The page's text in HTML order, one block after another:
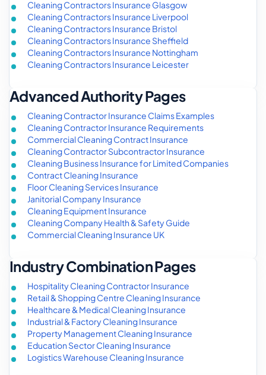
Cleaning Contractors Insurance Glasgow
Cleaning Contractors Insurance Liverpool
Cleaning Contractors Insurance Bristol
Cleaning Contractors Insurance Sheffield
Cleaning Contractors Insurance Nottingham
Cleaning Contractors Insurance Leicester
Advanced Authority Pages
Cleaning Contractor Insurance Claims Examples
Cleaning Contractor Insurance Requirements
Commercial Cleaning Contract Insurance
Cleaning Contractor Subcontractor Insurance
Cleaning Business Insurance for Limited Companies
Contract Cleaning Insurance
Floor Cleaning Services Insurance
Janitorial Company Insurance
Cleaning Equipment Insurance
Cleaning Company Health & Safety Guide
Commercial Cleaning Insurance UK
Industry Combination Pages
Hospitality Cleaning Contractor Insurance
Retail & Shopping Centre Cleaning Insurance
Healthcare & Medical Cleaning Insurance
Industrial & Factory Cleaning Insurance
Property Management Cleaning Insurance
Education Sector Cleaning Insurance
Logistics Warehouse Cleaning Insurance